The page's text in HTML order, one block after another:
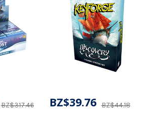
BZ$317.46 BZ$44.18
BZ$39.76